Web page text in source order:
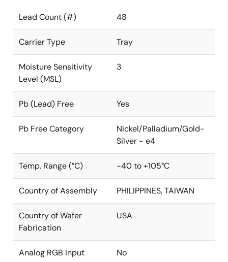
Lead Count (#) 48
Carrier Type Tray
Moisture Sensitivity
Level (MSL)
3
Pb (Lead) Free Yes
Pb Free Category
Nickel/Palladium/Gold-
Silver - e4
Temp. Range (°C) -40 to +105°C
Country of Assembly PHILIPPINES, TAIWAN
Country of Wafer
Fabrication
USA
Analog RGB Input No